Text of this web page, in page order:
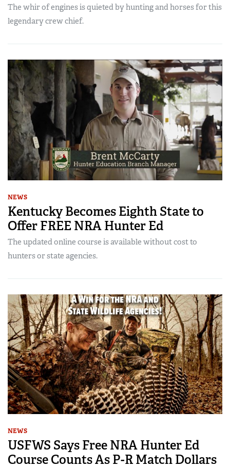
The whir of engines is quieted by hunting and horses for this
legendary crew chief.
NEWS
Kentucky Becomes Eighth State to
Offer FREE NRA Hunter Ed
The updated online course is available without cost to
hunters or state agencies.
NEWS
USFWS Says Free NRA Hunter Ed
Course Counts As P-R Match Dollars